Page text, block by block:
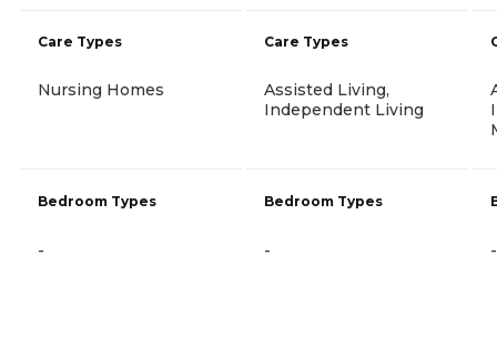
Care Types
Nursing Homes
Bedroom Types
-
Care Types
Assisted Living,
Independent Living
Bedroom Types
- -